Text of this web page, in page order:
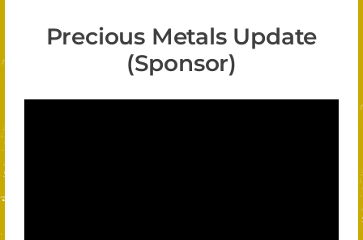
Precious Metals Update
(Sponsor)